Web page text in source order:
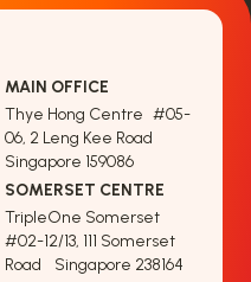
MAIN OFFICE
Thye Hong Centre #05-
06, 2 Leng Kee Road
Singapore 159086
SOMERSET CENTRE
TripleOne Somerset
#02-12/13, 111 Somerset
Road Singapore 238164